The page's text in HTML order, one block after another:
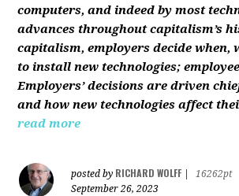
computers, and indeed by most
advances throughout capitalism’s
capitalism, employers decide when,
to install new technologies;
Employers’ decisions are driven
and how new technologies affect
read more
posted by RICHARD WOLFF
16262pt
September 26, 2023